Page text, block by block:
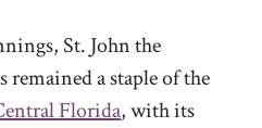
St. John the
remained a staple of the
Florida, with its